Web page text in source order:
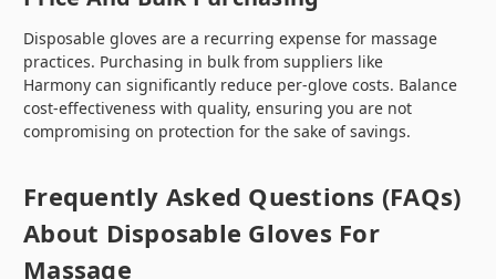
Disposable gloves are a recurring expense for massage
practices. Purchasing in bulk from suppliers like
Harmony can significantly reduce per-glove costs. Balance
cost-effectiveness with quality, ensuring you are not
compromising on protection for the sake of savings.
Frequently Asked Questions (FAQs)
About Disposable Gloves For
Massage